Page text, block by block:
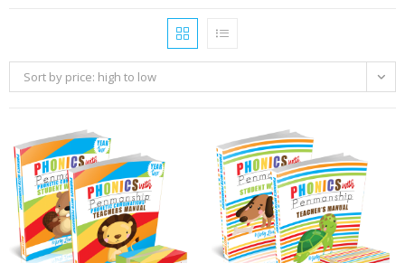
Sort by price: high to low